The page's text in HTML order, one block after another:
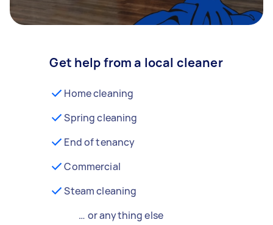
Get help from a local cleaner
Home cleaning
Spring cleaning
End of tenancy
Commercial
Steam cleaning
… or anything else